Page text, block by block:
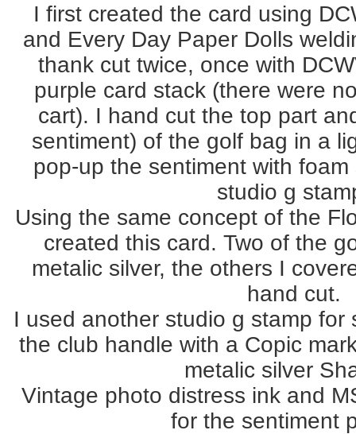
I first created the card using
and Every Day Paper Dolls
thank cut twice, once with
purple card stack (there were
cart). I hand cut the top part
sentiment) of the golf bag in a
pop-up the sentiment with
studio g
Using the same concept of the
created this card. Two of the
metalic silver, the others I
hand cut.
I used another studio g stamp for
the club handle with a Copic
metalic silver
Vintage photo distress ink and
for the sentiment